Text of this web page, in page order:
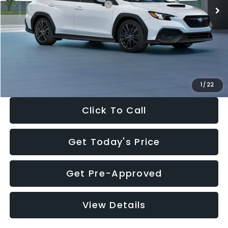
1 / 22
Total Suggested Retail Price:
$34,138
Dealer Discount
-$1,997
Documentation Fee:
+$280
Electronic Filing Fee:
+$34
Click To Call
Get Today's Price
Get Pre-Approved
View Details